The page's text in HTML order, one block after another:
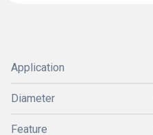
Application
Diameter
Feature